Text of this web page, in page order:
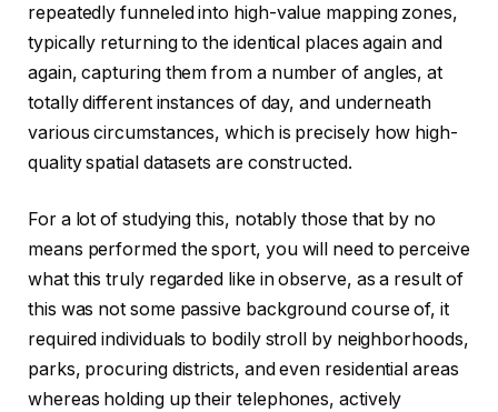
repeatedly funneled into high-value mapping zones,
typically returning to the identical places again and
again, capturing them from a number of angles, at
totally different instances of day, and underneath
various circumstances, which is precisely how high-
quality spatial datasets are constructed.
For a lot of studying this, notably those that by no
means performed the sport, you will need to perceive
what this truly regarded like in observe, as a result of
this was not some passive background course of, it
required individuals to bodily stroll by neighborhoods,
parks, procuring districts, and even residential areas
whereas holding up their telephones, actively